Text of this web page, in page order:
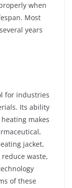
when
Most
years
for industries
Its ability
makes
jacket,
waste,
of these